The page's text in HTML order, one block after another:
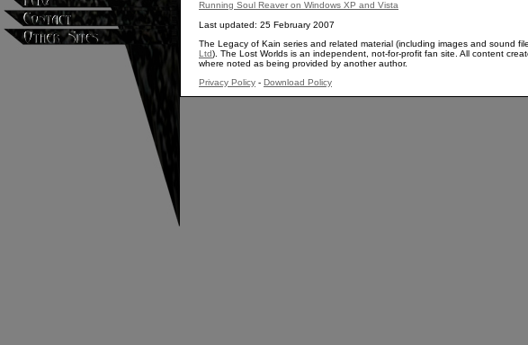
Running Soul Reaver on Windows XP and Vista
Last updated: 25 February 2007
The Legacy of Kain series and related material (including images and sound
Ltd). The Lost Worlds is an independent, not-for-profit fan site. All content
where noted as being provided by another author.
Privacy Policy - Download Policy